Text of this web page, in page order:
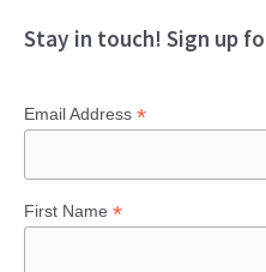
Stay in touch! Sign up
Email Address *
First Name *